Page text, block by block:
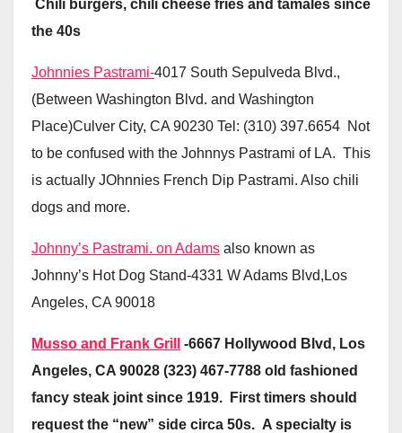
Chili burgers, chili cheese fries and tamales since
the 40s
Johnnies Pastrami-4017 South Sepulveda Blvd.,
(Between Washington Blvd. and Washington
Place)Culver City, CA 90230 Tel: (310) 397.6654 Not
to be confused with the Johnnys Pastrami of LA. This
is actually JOhnnies French Dip Pastrami. Also chili
dogs and more.
Johnny’s Pastrami. on Adams also known as
Johnny’s Hot Dog Stand-4331 W Adams Blvd,Los
Angeles, CA 90018
Musso and Frank Grill
-6667 Hollywood Blvd, Los
Angeles, CA 90028 (323) 467-7788 old fashioned
fancy steak joint since 1919. First timers should
request the “new” side circa 50s. A specialty is